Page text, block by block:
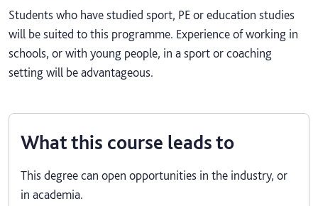
Students who have studied sport, PE or education studies
will be suited to this programme. Experience of working in
schools, or with young people, in a sport or coaching
setting will be advantageous.
What this course leads to
This degree can open opportunities in the industry, or
in academia.